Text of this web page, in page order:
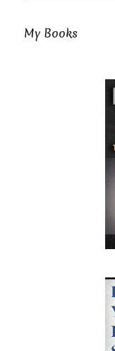
My Books